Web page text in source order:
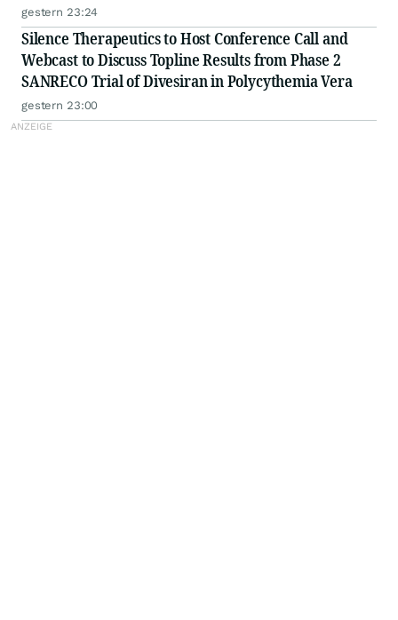
gestern 23:24
Silence Therapeutics to Host Conference Call and
Webcast to Discuss Topline Results from Phase 2
SANRECO Trial of Divesiran in Polycythemia Vera
gestern 23:00